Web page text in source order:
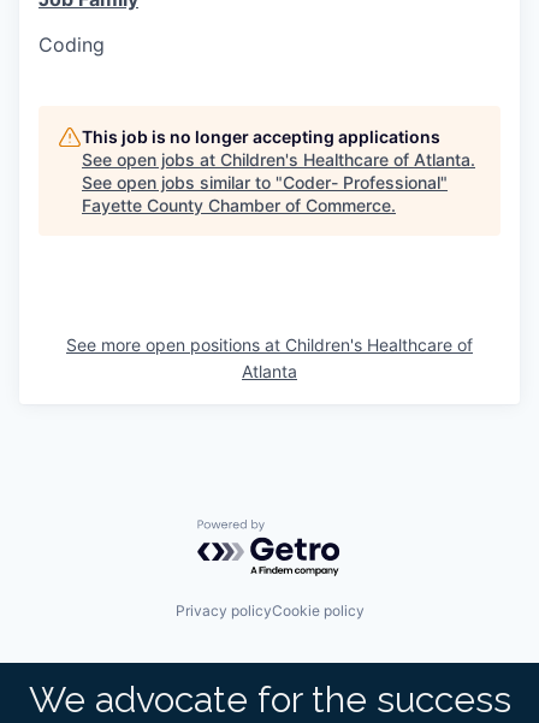
Coding
This job is no longer accepting applications
See open jobs at Children's Healthcare of Atlanta.
See open jobs similar to "Coder- Professional"
Fayette County Chamber of Commerce.
See more open positions at Children's Healthcare of
Atlanta
Powered by Getro.com
Privacy policyCookie policy
We advocate for the success